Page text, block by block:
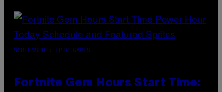
SCREENSHOT: EPIC GAMES
Fortnite Gem Hours Start Time: